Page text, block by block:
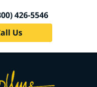
426-5546
Us